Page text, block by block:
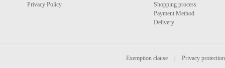
Privacy Policy
Shopping process
Payment Method
Delivery
Exemption clause
Privacy protection